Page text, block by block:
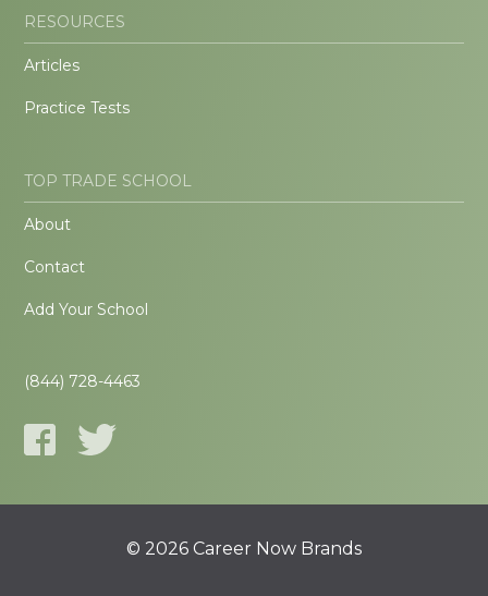
RESOURCES
Articles
Practice Tests
TOP TRADE SCHOOL
About
Contact
Add Your School
(844) 728-4463
© 2026 Career Now Brands